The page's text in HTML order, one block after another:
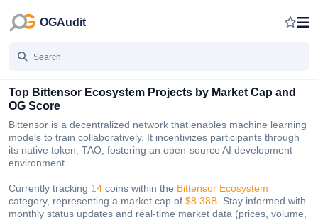
OGAudit
Top Bittensor Ecosystem Projects by Market Cap and
OG Score
Bittensor is a decentralized network that enables machine learning
models to train collaboratively. It incentivizes participants through
its native token, TAO, fostering an open-source AI development
environment.
Currently tracking 14 coins within the Bittensor Ecosystem
category, representing a market cap of $8.38B . Stay informed with
monthly status updates and real-time market data (prices, volume,